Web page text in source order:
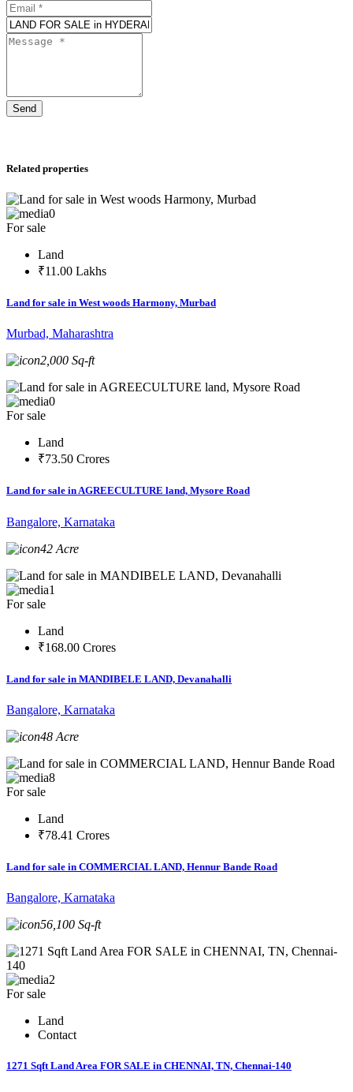
Send
Related properties
0
For sale
Land
₹11.00 Lakhs
Land for sale in West woods Harmony, Murbad
Murbad, Maharashtra
2,000 Sq-ft
0
For sale
Land
₹73.50 Crores
Land for sale in AGREECULTURE land, Mysore Road
Bangalore, Karnataka
42 Acre
1
For sale
Land
₹168.00 Crores
Land for sale in MANDIBELE LAND, Devanahalli
Bangalore, Karnataka
48 Acre
8
For sale
Land
₹78.41 Crores
Land for sale in COMMERCIAL LAND, Hennur Bande Road
Bangalore, Karnataka
56,100 Sq-ft
2
For sale
Land
Contact
1271 Sqft Land Area FOR SALE in CHENNAI, TN, Chennai-140